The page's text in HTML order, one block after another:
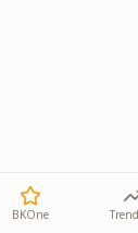
BKOne